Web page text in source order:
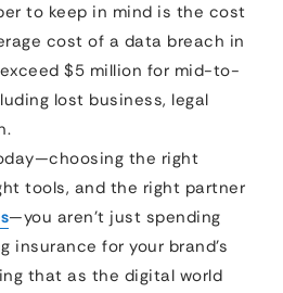
to keep in mind is the cost
cost of a data breach in
$5 million for mid-to-
lost business, legal
the right
tools, and the right partner
—you aren’t just spending
insurance for your brand’s
that as the digital world